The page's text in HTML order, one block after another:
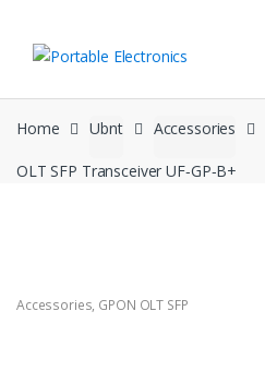
navigation
content
Home Ubnt Accessories
OLT SFP Transceiver UF‑GP‑B+
Accessories, GPON OLT SFP